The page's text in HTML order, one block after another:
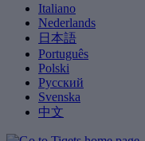
Italiano
Nederlands
日本語
Português
Polski
Русский
Svenska
中文